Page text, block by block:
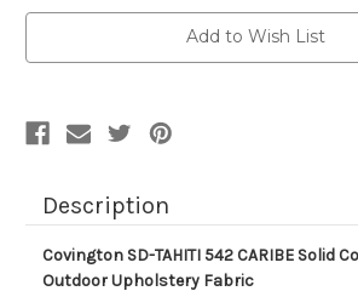
542
CARIBE
Solid
Color
542
CARIBE
Solid
Color
Add to Wish List
Description
Covington SD-TAHITI 542 CARIBE Solid
Outdoor Upholstery Fabric